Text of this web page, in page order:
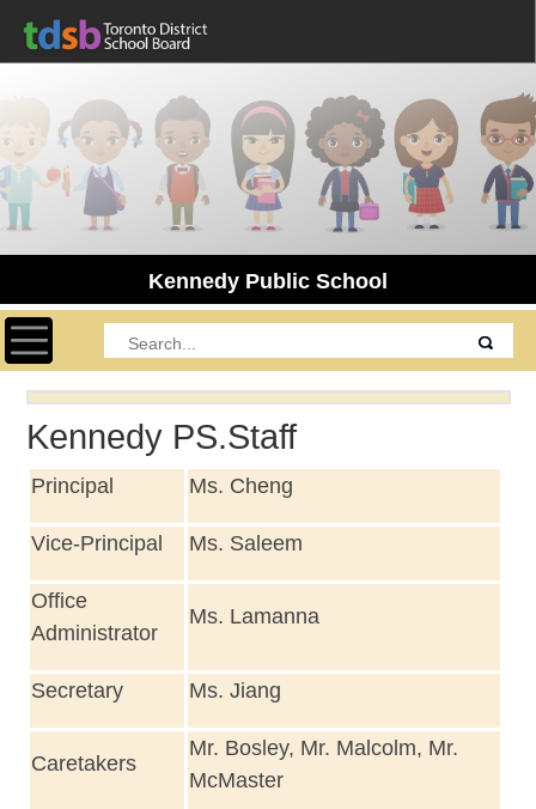
Kennedy Public School
Toggle navigation
Kennedy PS.Staff
Principal Ms. Cheng
Vice-Principal Ms. Saleem
Office
Administrator
Ms. Lamanna
Secretary Ms. Jiang
Caretakers
Mr. Bosley, Mr. Malcolm, Mr.
McMaster